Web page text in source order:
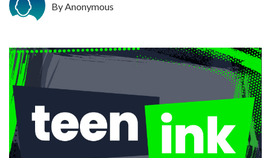
By Anonymous